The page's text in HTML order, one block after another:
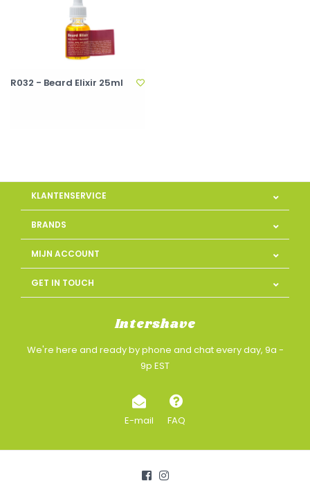
R032 - Beard Elixir 25ml
KLANTENSERVICE
BRANDS
MIJN ACCOUNT
GET IN TOUCH
Intershave
We're here and ready by phone and chat every day, 9a -
9p EST
E-mail FAQ